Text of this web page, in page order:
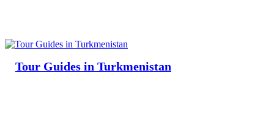
Tour Guides in Turkmenistan